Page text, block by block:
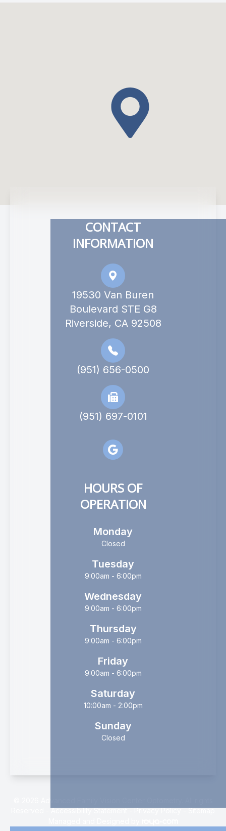
CONTACT
INFORMATION
19530 Van Buren
Boulevard STE G8
Riverside, CA 92508
(951) 656-0500
(951) 697-0101
HOURS OF
OPERATION
Monday
Closed
Tuesday
9:00am - 6:00pm
Wednesday
9:00am - 6:00pm
Thursday
9:00am - 6:00pm
Friday
9:00am - 6:00pm
Saturday
10:00am - 2:00pm
Sunday
Closed
Reserved -Accessibility Statement-Privacy Policy-Sitemap